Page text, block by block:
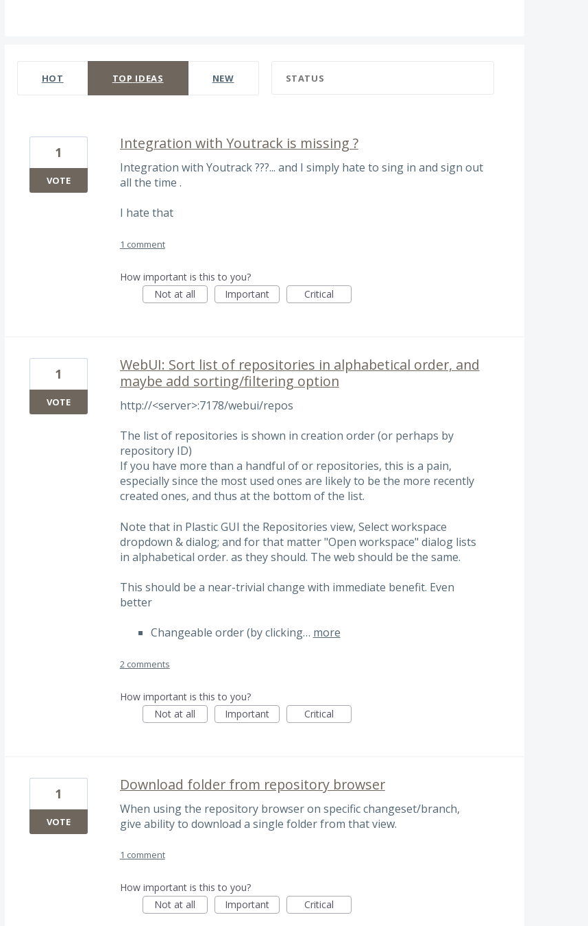
HOT TOP IDEAS NEW STATUS
Integration with Youtrack is missing ?
Integration with Youtrack ???... and I simply hate to sing in and sign out
all the time .
I hate that
1
VOTE
1 comment
How important is this to you?
Not at all
Important Critical
WebUI: Sort list of repositories in alphabetical order, and
maybe add sorting/filtering option
http://<server>:7178/webui/repos
The list of repositories is shown in creation order (or perhaps by
repository ID)
If you have more than a handful of or repositories, this is a pain,
especially since the most used ones are likely to be the more recently
created ones, and thus at the bottom of the list.
Note that in Plastic GUI the Repositories view, Select workspace
dropdown & dialog; and for that matter "Open workspace" dialog lists
in alphabetical order. as they should. The web should be the same.
This should be a near-trivial change with immediate benefit. Even
better
Changeable order (by clicking… more
1
VOTE
2 comments
How important is this to you?
Not at all
Important Critical
Download folder from repository browser
When using the repository browser on specific changeset/branch,
give ability to download a single folder from that view.
1
VOTE
1 comment
How important is this to you?
Not at all
Important Critical